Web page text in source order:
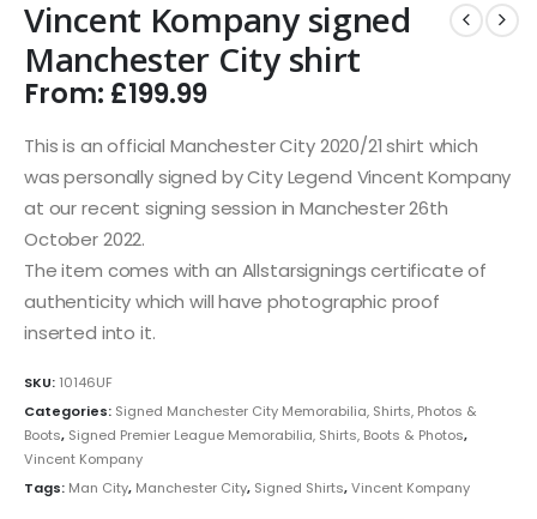
Vincent Kompany signed
Manchester City shirt
From: £199.99
This is an official Manchester City 2020/21 shirt which
was personally signed by City Legend Vincent Kompany
at our recent signing session in Manchester 26th
October 2022.
The item comes with an Allstarsignings certificate of
authenticity which will have photographic proof
inserted into it.
SKU: 10146UF
Categories: Signed Manchester City Memorabilia, Shirts, Photos &
Boots, Signed Premier League Memorabilia, Shirts, Boots & Photos,
Vincent Kompany
Tags: Man City, Manchester City, Signed Shirts,Vincent Kompany